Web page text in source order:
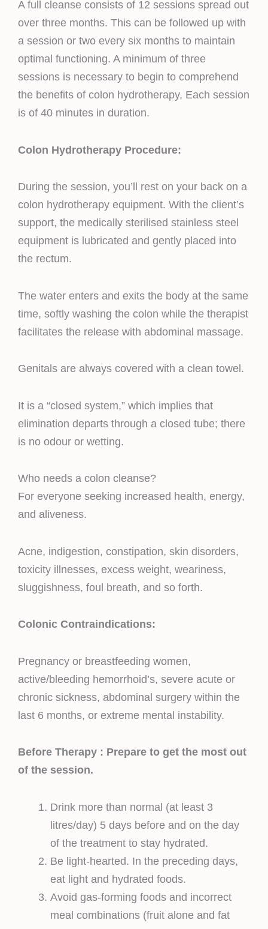
A full cleanse consists of 12 sessions spread out
over three months. This can be followed up with
a session or two every six months to maintain
optimal functioning. A minimum of three
sessions is necessary to begin to comprehend
the benefits of colon hydrotherapy, Each session
is of 40 minutes in duration.
Colon Hydrotherapy Procedure:
During the session, you’ll rest on your back on a
colon hydrotherapy equipment. With the client’s
support, the medically sterilised stainless steel
equipment is lubricated and gently placed into
the rectum.
The water enters and exits the body at the same
time, softly washing the colon while the therapist
facilitates the release with abdominal massage.
Genitals are always covered with a clean towel.
It is a “closed system,” which implies that
elimination departs through a closed tube; there
is no odour or wetting.
Who needs a colon cleanse?
For everyone seeking increased health, energy,
and aliveness.
Acne, indigestion, constipation, skin disorders,
toxicity illnesses, excess weight, weariness,
sluggishness, foul breath, and so forth.
Colonic Contraindications:
Pregnancy or breastfeeding women,
active/bleeding hemorrhoid’s, severe acute or
chronic sickness, abdominal surgery within the
last 6 months, or extreme mental instability.
Before Therapy : Prepare to get the most out
of the session.
Drink more than normal (at least 3
litres/day) 5 days before and on the day
of the treatment to stay hydrated.
Be light-hearted. In the preceding days,
eat light and hydrated foods.
Avoid gas-forming foods and incorrect
meal combinations (fruit alone and fat